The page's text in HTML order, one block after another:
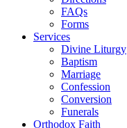
FAQs
Forms
Services
Divine Liturgy
Baptism
Marriage
Confession
Conversion
Funerals
Orthodox Faith